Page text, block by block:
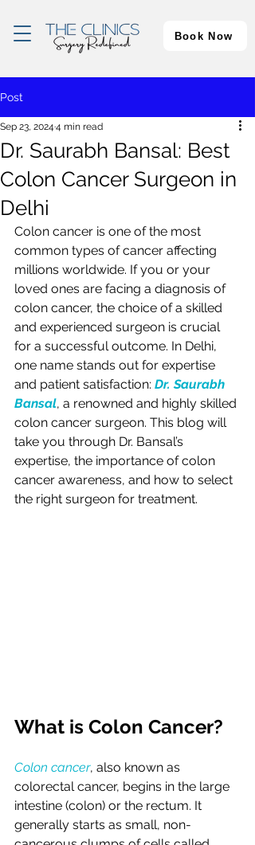
Book Now
Post
Dr. Saurabh Bansal: Best
Colon Cancer Surgeon in
Delhi
Sep 23, 2024 4 min read
Colon cancer is one of the most
common types of cancer affecting
millions worldwide. If you or your
loved ones are facing a diagnosis of
colon cancer, the choice of a skilled
and experienced surgeon is crucial
for a successful outcome. In Delhi,
one name stands out for expertise
and patient satisfaction: Dr. Saurabh
Bansal, a renowned and highly skilled
colon cancer surgeon. This blog will
take you through Dr. Bansal’s
expertise, the importance of colon
cancer awareness, and how to select
the right surgeon for treatment.
What is Colon Cancer?
Colon cancer, also known as
colorectal cancer, begins in the large
intestine (colon) or the rectum. It
generally starts as small, non-